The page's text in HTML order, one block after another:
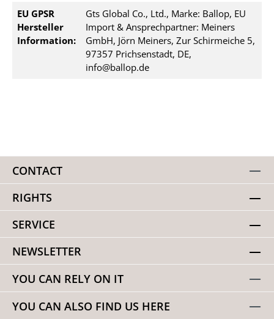
EU GPSR
Hersteller
Information:
Gts Global Co., Ltd., Marke: Ballop, EU
Import & Ansprechpartner: Meiners
GmbH, Jörn Meiners, Zur Schirmeiche 5,
97357 Prichsenstadt, DE,
info@ballop.de
CONTACT
RIGHTS
SERVICE
NEWSLETTER
YOU CAN RELY ON IT
YOU CAN ALSO FIND US HERE